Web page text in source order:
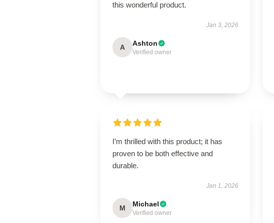
this wonderful product.
Jan 3, 2026
A Ashton
Verified owner
I’m thrilled with this product; it has
proven to be both effective and
durable.
Jan 1, 2026
M Michael
Verified owner